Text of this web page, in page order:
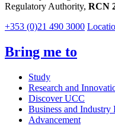
Regulatory Authority, RCN
+353 (0)21 490 3000
Bring me to
Study
Research and
Discover UCC
Business and Industry
Advancement